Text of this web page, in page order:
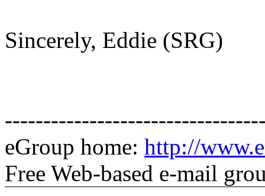
Sincerely, Eddie (SRG)
eGroup home: http://
Free Web-based e-mail